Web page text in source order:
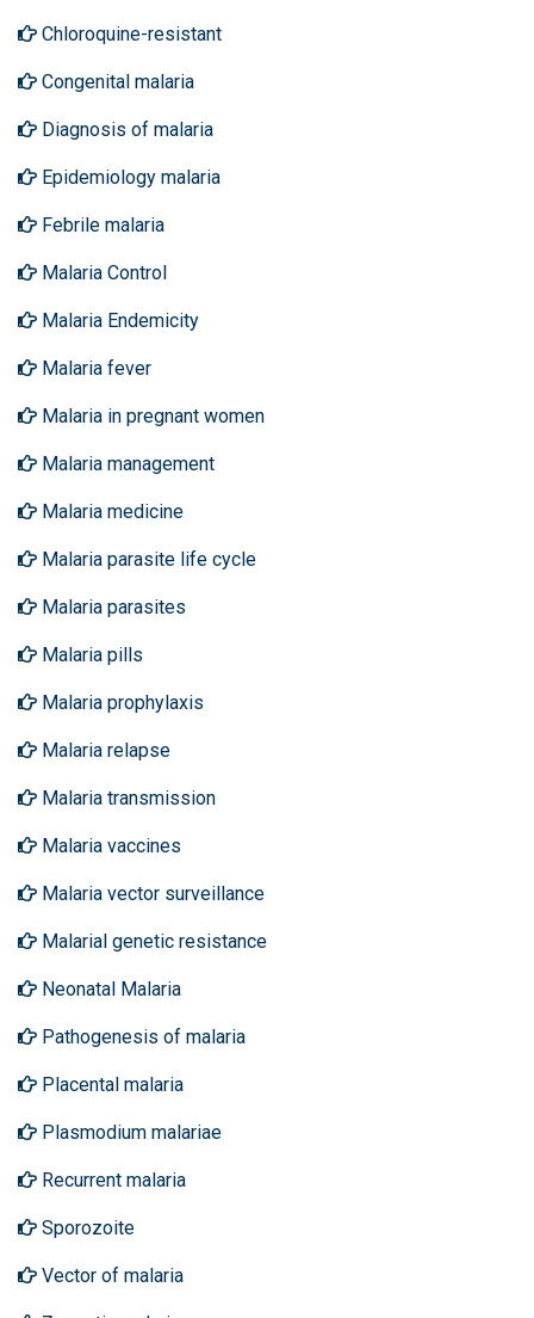
Chloroquine-resistant
Congenital malaria
Diagnosis of malaria
Epidemiology malaria
Febrile malaria
Malaria Control
Malaria Endemicity
Malaria fever
Malaria in pregnant women
Malaria management
Malaria medicine
Malaria parasite life cycle
Malaria parasites
Malaria pills
Malaria prophylaxis
Malaria relapse
Malaria transmission
Malaria vaccines
Malaria vector surveillance
Malarial genetic resistance
Neonatal Malaria
Pathogenesis of malaria
Placental malaria
Plasmodium malariae
Recurrent malaria
Sporozoite
Vector of malaria